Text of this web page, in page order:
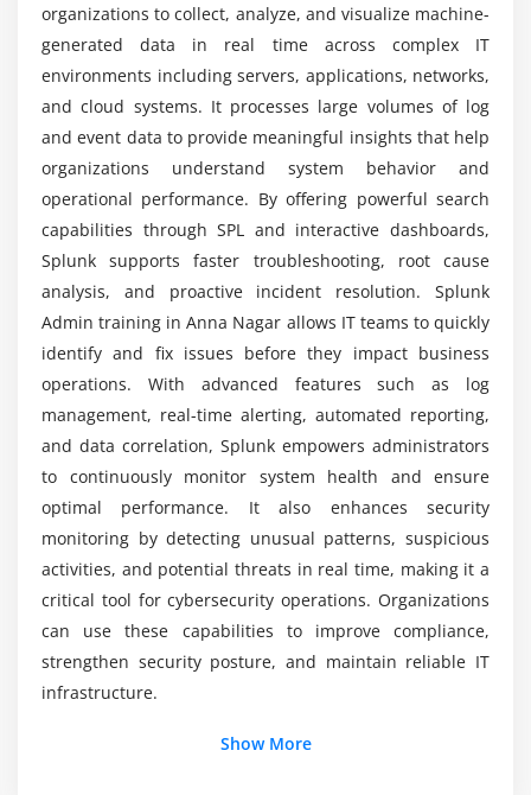
Role-based access control setup
Permissions configuration and governance
System monitoring and health checks
Resource allocation and optimization
Administrative troubleshooting tasks
Module 6: Security
Access control and authentication setup
Data encryption methods and practices
Compliance standards and enforcement
Audit logging and tracking activities
Security policies configuration
User authentication mechanisms
Module 7: Advanced Deployment
Index clustering configuration
Distributed search architecture setup
High availability implementation
How is career growth after this Splunk training
institute?
What job roles are available after this Splunk
internship course?
How difficult is Splunk Admin?
What practical skills will you gain?
organizations to collect, analyze, and visualize machine-
generated data in real time across complex IT
environments including servers, applications, networks,
and cloud systems. It processes large volumes of log
and event data to provide meaningful insights that help
organizations understand system behavior and
operational performance. By offering powerful search
capabilities through SPL and interactive dashboards,
Splunk supports faster troubleshooting, root cause
analysis, and proactive incident resolution. Splunk
Admin training in Anna Nagar allows IT teams to quickly
identify and fix issues before they impact business
operations. With advanced features such as log
management, real-time alerting, automated reporting,
and data correlation, Splunk empowers administrators
to continuously monitor system health and ensure
optimal performance. It also enhances security
monitoring by detecting unusual patterns, suspicious
activities, and potential threats in real time, making it a
critical tool for cybersecurity operations. Organizations
can use these capabilities to improve compliance,
strengthen security posture, and maintain reliable IT
infrastructure.
Show More